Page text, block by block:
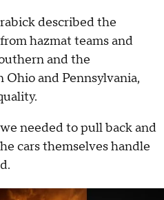
described the
hazmat teams and
and the
and Pennsylvania,
needed to pull back and
cars themselves handle